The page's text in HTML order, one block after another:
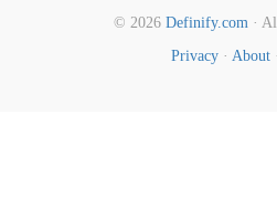
© 2026 Definify.com·
Privacy · About ·